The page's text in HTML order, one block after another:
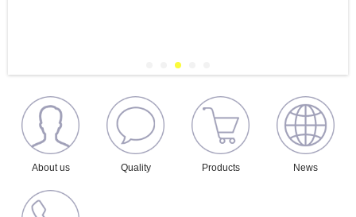
About us Quality Products News